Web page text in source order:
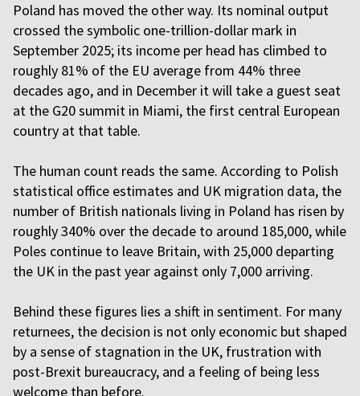
Poland has moved the other way. Its nominal output
crossed the symbolic one-trillion-dollar mark in
September 2025; its income per head has climbed to
roughly 81% of the EU average from 44% three
decades ago, and in December it will take a guest seat
at the G20 summit in Miami, the first central European
country at that table.
The human count reads the same. According to Polish
statistical office estimates and UK migration data, the
number of British nationals living in Poland has risen by
roughly 340% over the decade to around 185,000, while
Poles continue to leave Britain, with 25,000 departing
the UK in the past year against only 7,000 arriving.
Behind these figures lies a shift in sentiment. For many
returnees, the decision is not only economic but shaped
by a sense of stagnation in the UK, frustration with
post-Brexit bureaucracy, and a feeling of being less
welcome than before.